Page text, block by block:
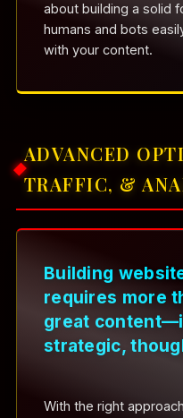
about building a solid
humans and bots
with your content.
ADVANCED
TRAFFIC, &
Building
requires more
great
strategic,
With the right